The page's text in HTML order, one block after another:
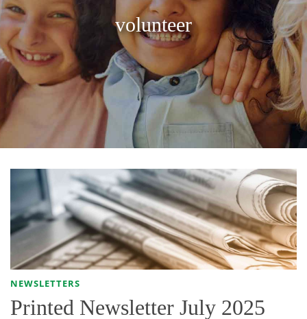
volunteer
NEWSLETTERS
Printed Newsletter July 2025